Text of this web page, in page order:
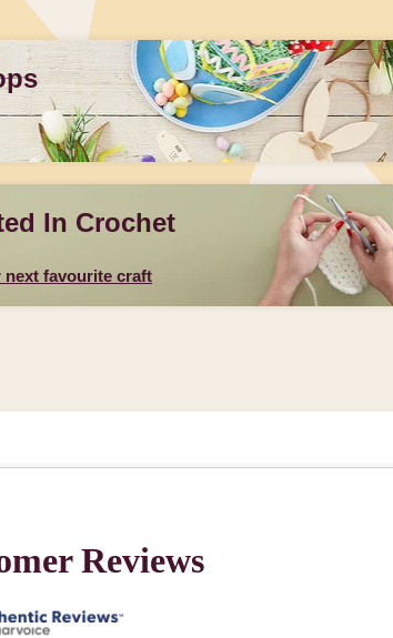
In Crochet
next favourite craft